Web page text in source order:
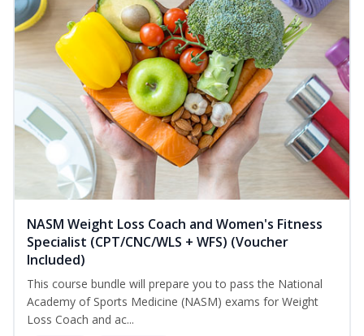
NASM Weight Loss Coach and Women's Fitness
Specialist (CPT/CNC/WLS + WFS) (Voucher
Included)
This course bundle will prepare you to pass the National
Academy of Sports Medicine (NASM) exams for Weight
Loss Coach and ac...